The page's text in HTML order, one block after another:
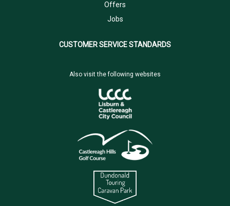
Offers
Jobs
CUSTOMER SERVICE STANDARDS
Also visit the following websites